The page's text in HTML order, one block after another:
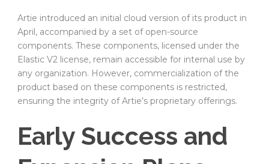
Artie introduced an initial cloud version of its product in
April, accompanied by a set of open-source
components. These components, licensed under the
Elastic V2 license, remain accessible for internal use by
any organization. However, commercialization of the
product based on these components is restricted,
ensuring the integrity of Artie’s proprietary offerings.
Early Success and